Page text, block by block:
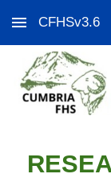
Skip to main
CFHSv3.6